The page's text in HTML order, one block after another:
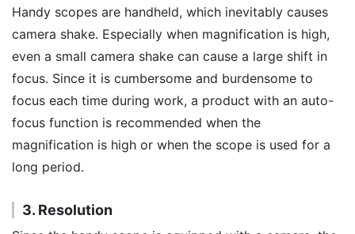
Handy scopes are handheld, which inevitably causes
camera shake. Especially when magnification is high,
even a small camera shake can cause a large shift in
focus. Since it is cumbersome and burdensome to
focus each time during work, a product with an auto-
focus function is recommended when the
magnification is high or when the scope is used for a
long period.
3. Resolution